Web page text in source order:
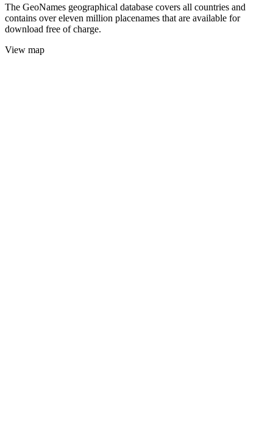
The GeoNames geographical database covers all countries and
contains over eleven million placenames that are available for
download free of charge.
View map